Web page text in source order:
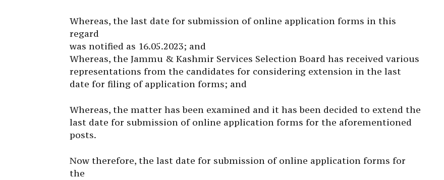
Whereas, the last date for submission of online application forms in this
regard
was notified as 16.05.2023; and
Whereas, the Jammu & Kashmir Services Selection Board has received various
representations from the candidates for considering extension in the last
date for filing of application forms; and
Whereas, the matter has been examined and it has been decided to extend the
last date for submission of online application forms for the aforementioned
posts.
Now therefore, the last date for submission of online application forms for
the